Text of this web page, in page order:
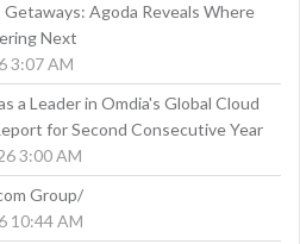
Agoda Reveals Where
Next
3:07 AM
a Leader in Omdia's Global Cloud
for Second Consecutive Year
3:00 AM
Group/
10:44 AM